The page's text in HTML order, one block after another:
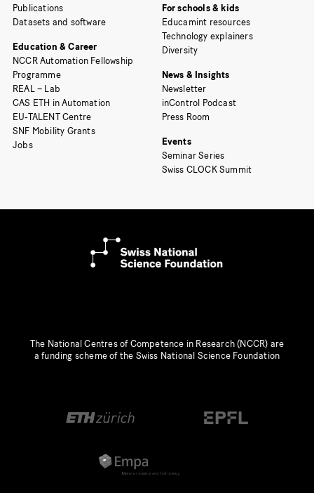
Publications
Datasets and software
Education & Career
NCCR Automation Fellowship
Programme
REAL – Lab
CAS ETH in Automation
EU-TALENT Centre
SNF Mobility Grants
Jobs
For schools & kids
Educamint resources
Technology explainers
Diversity
News & Insights
Newsletter
inControl Podcast
Press Room
Events
Seminar Series
Swiss CLOCK Summit
The National Centres of Competence in Research (NCCR) are
a funding scheme of the Swiss National Science Foundation